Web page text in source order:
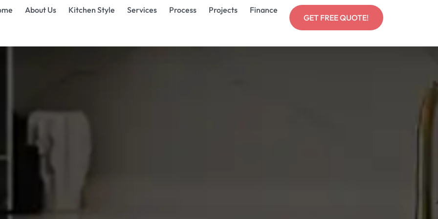
About Us Kitchen Style Services Process Projects
Finance
GET FREE QUOTE!